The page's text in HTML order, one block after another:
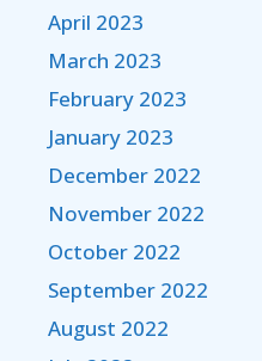
April 2023
March 2023
February 2023
January 2023
December 2022
November 2022
October 2022
September 2022
August 2022